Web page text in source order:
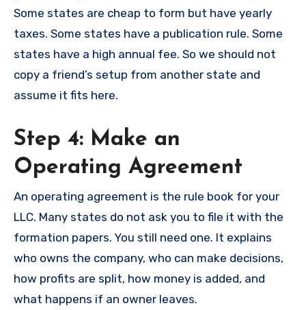
Some states are cheap to form but have yearly
taxes. Some states have a publication rule. Some
states have a high annual fee. So we should not
copy a friend’s setup from another state and
assume it fits here.
Step 4: Make an
Operating Agreement
An operating agreement is the rule book for your
LLC. Many states do not ask you to file it with the
formation papers. You still need one. It explains
who owns the company, who can make decisions,
how profits are split, how money is added, and
what happens if an owner leaves.